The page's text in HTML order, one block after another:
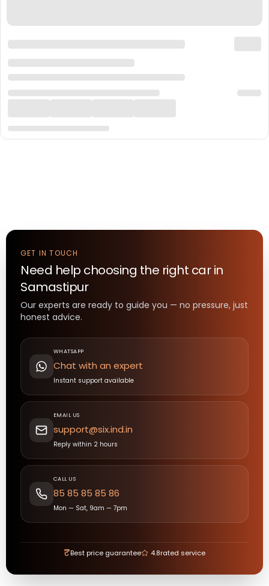
GET IN TOUCH
Need help choosing the right carin
Samastipur
Our experts are ready to guide you — no pressure, just
honest advice.
WHATSAPP
Chat with an expert
Instant support available
EMAIL US
support@six.ind.in
Reply within 2 hours
CALL US
85 85 85 85 86
Mon — Sat, 9am — 7pm
₹Best price guarantee 4.8rated service